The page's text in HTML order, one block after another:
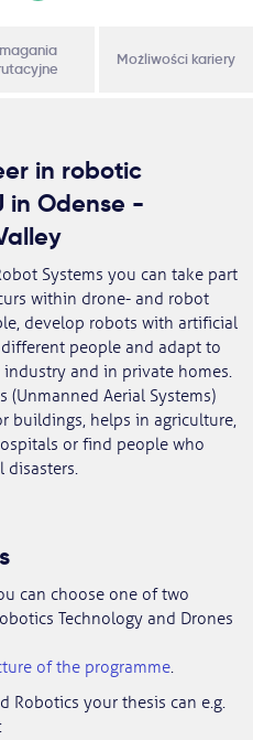
Możliwości kariery
in robotic
in Odense -
Systems you can take part
within drone- and robot
develop robots with artificial
people and adapt to
and in private homes.
(Unmanned Aerial Systems)
buildings, helps in agriculture,
or find people who
disasters.
can choose one of two
Technology and Drones
of the programme.
Robotics your thesis can e.g.